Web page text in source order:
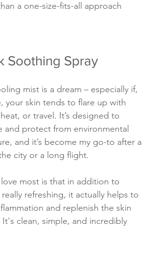
a one-size-fits-all approach
Soothing Spray
mist is a dream – especially if,
your skin tends to flare up with
or travel. It’s designed to
and protect from environmental
and it’s become my go-to after a
city or a long flight.
most is that in addition to
refreshing, it actually helps to
and replenish the skin
It's clean, simple, and incredibly